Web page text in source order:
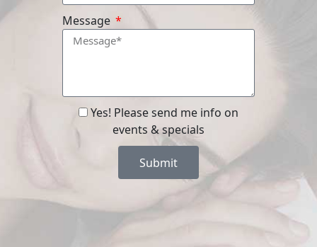
Message
Yes! Please send me info on
events & specials
Submit